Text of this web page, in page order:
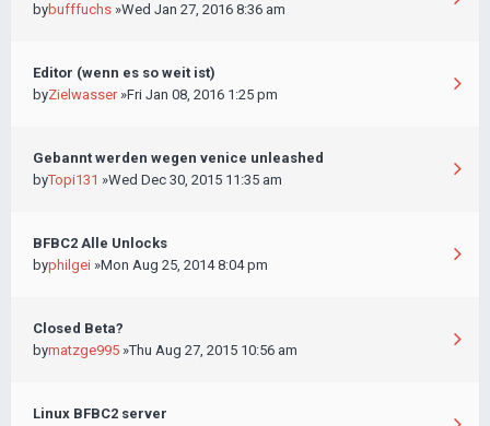
bybufffuchs »Wed Jan 27, 2016 8:36 am
Editor (wenn es so weit ist)
byZielwasser»Fri Jan 08, 2016 1:25 pm
Gebannt werden wegen venice unleashed
byTopi131 »Wed Dec 30, 2015 11:35 am
BFBC2 Alle Unlocks
byphilgei »Mon Aug 25, 2014 8:04 pm
Closed Beta?
bymatzge995 »Thu Aug 27, 2015 10:56 am
Linux BFBC2 server